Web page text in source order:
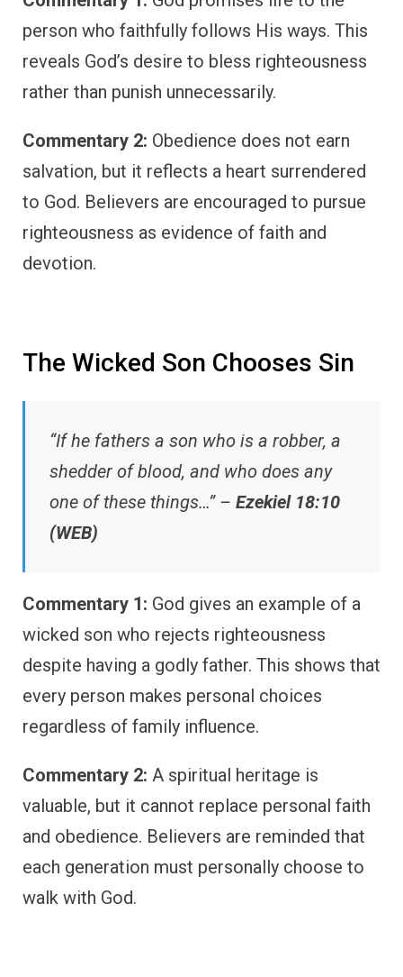
person who faithfully follows His ways. This
reveals God’s desire to bless righteousness
rather than punish unnecessarily.
Commentary 2: Obedience does not earn
salvation, but it reflects a heart surrendered
to God. Believers are encouraged to pursue
righteousness as evidence of faith and
devotion.
The Wicked Son Chooses Sin
“If he fathers a son who is a robber, a
shedder of blood, and who does any
one of these things…” – Ezekiel 18:10
(WEB)
Commentary 1: God gives an example of a
wicked son who rejects righteousness
despite having a godly father. This shows that
every person makes personal choices
regardless of family influence.
Commentary 2: A spiritual heritage is
valuable, but it cannot replace personal faith
and obedience. Believers are reminded that
each generation must personally choose to
walk with God.